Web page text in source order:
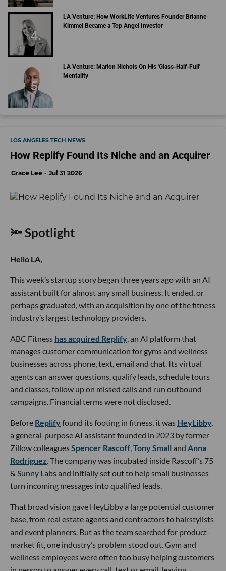
LA Venture: How WorkLife Ventures Founder Brianne
Kimmel Became a Top Angel Investor
LA Venture: Marlon Nichols On His 'Glass-Half-Full'
Mentality
LOS ANGELES TECH NEWS
How Replify Found Its Niche and an Acquirer
Grace Lee Jul 31 2026
🔦 Spotlight
Hello LA,
This week’s startup story began three years ago with an AI
assistant built for almost any small business. It ended, or
perhaps graduated, with an acquisition by one of the fitness
industry’s largest technology providers.
ABC Fitness has acquired Replify, an AI platform that
manages customer communication for gyms and wellness
businesses across phone, text, email and chat. Its virtual
agents can answer questions, qualify leads, schedule tours
and classes, follow up on missed calls and run outbound
campaigns. Financial terms were not disclosed.
Before Replifyfound its footing in fitness, it was HeyLibby,
a general-purpose AI assistant founded in 2023 by former
Zillow colleaguesSpencer Rascoff,Tony Small and Anna
Rodriguez. The company was incubated inside Rascoff’s 75
& Sunny Labs and initially set out to help small businesses
turn incoming messages into qualified leads.
That broad vision gave HeyLibby a large potential customer
base, from real estate agents and contractors to hairstylists
and event planners. But as the team searched for product-
market fit, one industry’s problem stood out. Gym and
wellness employees were often too busy helping customers